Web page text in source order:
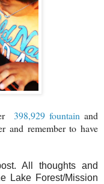
398,929 fountain and
and remember to have
All thoughts and
Lake Forest/Mission